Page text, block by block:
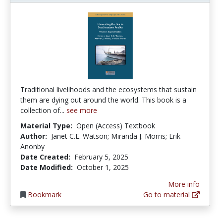
Traditional livelihoods and the ecosystems that sustain
them are dying out around the world. This book is a
collection of... see more
Material Type: Open (Access) Textbook
Author: Janet C.E. Watson; Miranda J. Morris; Erik
Anonby
Date Created: February 5, 2025
Date Modified: October 1, 2025
Bookmark
More info
Go to material